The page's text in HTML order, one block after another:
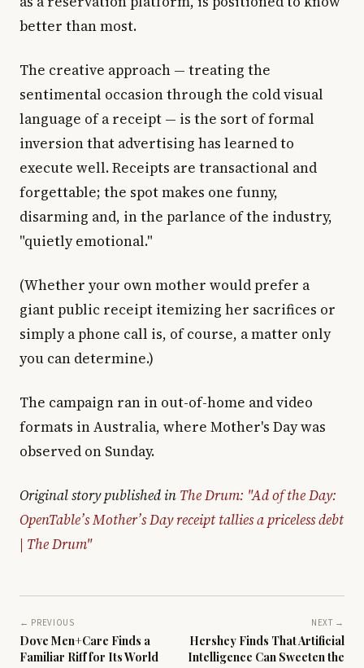
better than most.
The creative approach — treating the
sentimental occasion through the cold visual
language of a receipt — is the sort of formal
inversion that advertising has learned to
execute well. Receipts are transactional and
forgettable; the spot makes one funny,
disarming and, in the parlance of the industry,
"quietly emotional."
(Whether your own mother would prefer a
giant public receipt itemizing her sacrifices or
simply a phone call is, of course, a matter only
you can determine.)
The campaign ran in out-of-home and video
formats in Australia, where Mother's Day was
observed on Sunday.
Original story published in The Drum: "Ad of the Day:
OpenTable’s Mother’s Day receipt tallies a priceless debt
| The Drum"
← PREVIOUS
Dove Men+Care Finds a
Familiar Riff for Its World
NEXT →
Hershey Finds That Artificial
Intelligence Can Sweeten the